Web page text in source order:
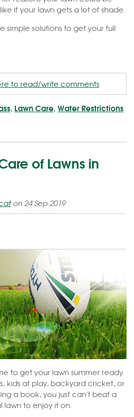
if your lawn gets a lot of shade.
simple solutions to get your full
to read/write comments
, Lawn Care, Water Restrictions
of Lawns in
on 24 Sep 2019
to get your lawn summer ready.
kids at play, backyard cricket, or
a book, you just can't beat a
lawn to enjoy it on.